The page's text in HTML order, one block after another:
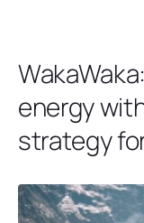
energy
strategy